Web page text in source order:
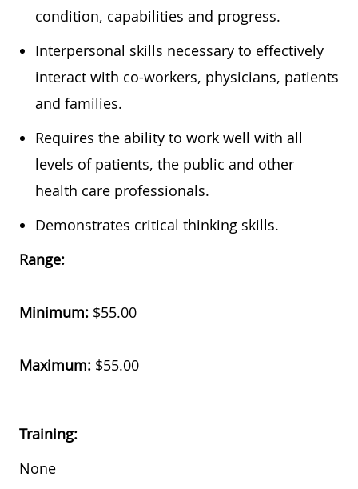
condition, capabilities and progress.
Interpersonal skills necessary to effectively
interact with co-workers, physicians, patients
and families.
Requires the ability to work well with all
levels of patients, the public and other
health care professionals.
Demonstrates critical thinking skills.
Range:
Minimum: $55.00
Maximum: $55.00
Training:
None